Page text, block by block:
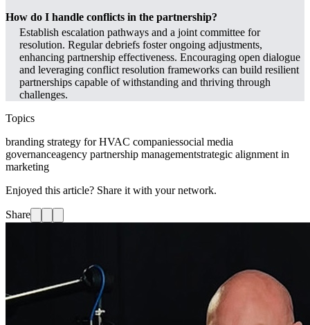
How do I handle conflicts in the partnership?
Establish escalation pathways and a joint committee for
resolution. Regular debriefs foster ongoing adjustments,
enhancing partnership effectiveness. Encouraging open dialogue
and leveraging conflict resolution frameworks can build resilient
partnerships capable of withstanding and thriving through
challenges.
Topics
branding strategy for HVAC companiessocial media
governanceagency partnership managementstrategic alignment in
marketing
Enjoyed this article? Share it with your network.
Share